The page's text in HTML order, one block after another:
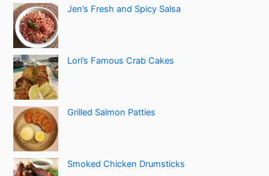
Jen’s Fresh and Spicy Salsa
Lori’s Famous Crab Cakes
Grilled Salmon Patties
Smoked Chicken Drumsticks